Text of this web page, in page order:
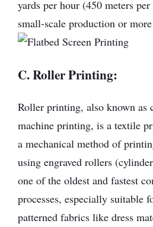
yards per hour (450 meters
small-scale production or
C. Roller Printing:
Roller printing, also known as
machine printing, is a textile
a mechanical method of
using engraved rollers
one of the oldest and fastest
processes, especially suitable
patterned fabrics like dress